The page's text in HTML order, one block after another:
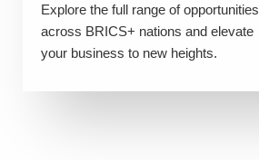
Explore the full range of opportunities
across BRICS+ nations and elevate
your business to new heights.